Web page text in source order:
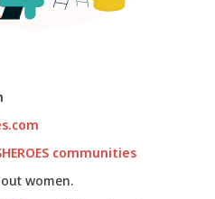
communities
women.